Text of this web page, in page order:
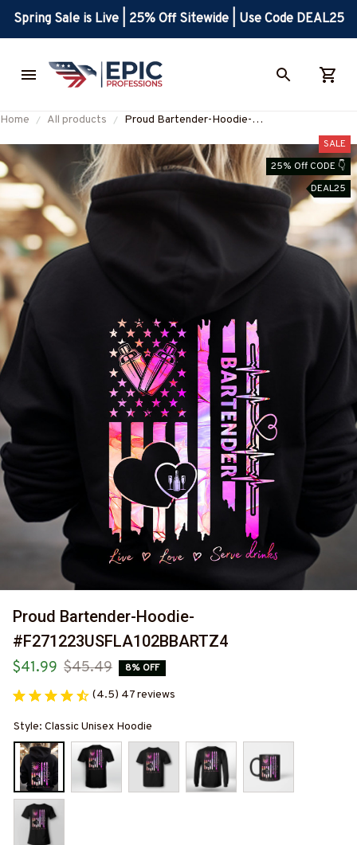
Spring Sale is Live | 25% Off Sitewide | Use Code DEAL25
Home All products
Proud Bartender-Hoodie-
SALE
25% Off CODE 👇
DEAL25
Proud Bartender-Hoodie-
#F271223USFLA102BBARTZ4
$41.99 $45.49 8% OFF
(4.5) 47 reviews
Style: Classic Unisex Hoodie